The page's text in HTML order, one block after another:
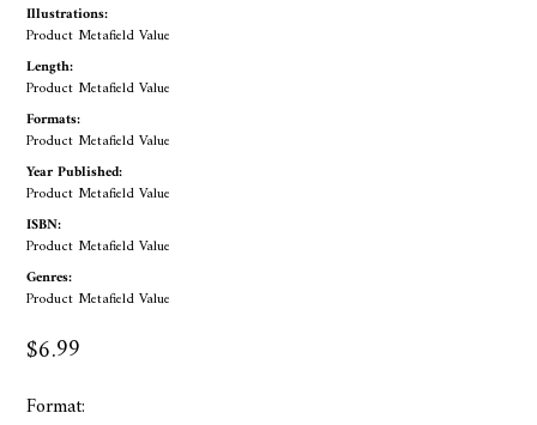
Illustrations:
Product Metafield Value
Length:
Product Metafield Value
Formats:
Product Metafield Value
Year Published:
Product Metafield Value
ISBN:
Product Metafield Value
Genres:
Product Metafield Value
$6.99
Format: